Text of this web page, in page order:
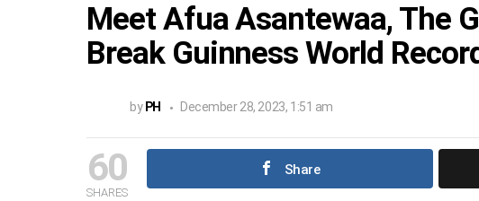
Meet Afua Asantewaa, The
Break Guinness World
by PH December 28, 2023, 1:51 am
60
SHARES
Share